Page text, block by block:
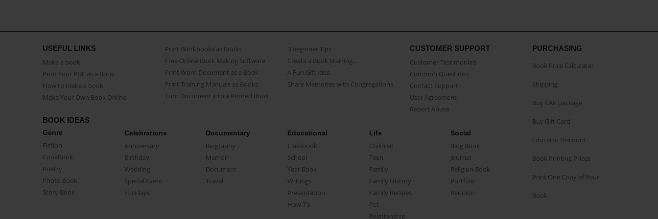
USEFUL LINKS
Make a book
Print Your PDF as a Book
How to make a book
Make Your Own Book Online
Print Workbooks as Books
Free Online Book Making Software
Print Word Document as a Book
Print Training Manuals as Books
Turn Document into a Printed Book
3 beginner Tips
Create a Book Starring...
A Fun Gift Idea
Share Memories with Congregations
CUSTOMER SUPPORT
Customer Testimonials
Common Questions
Contact Support
User Agreement
Report Abuse
BOOK IDEAS
Genre
Fiction
CookBook
Poetry
Photo Book
Story Book
Celebrations
Anniversary
Birthday
Wedding
Special Event
Holidays
Documentary
Biography
Memoir
Document
Travel
Educational
Classbook
School
Year Book
Writings
Presentation
How-To
Life
Children
Teen
Family
Family History
Family Recipes
Pet
Relationship
Social
Blog Book
Journal
Religion Book
Portfolio
Reunion
PURCHASING
Book Price Calculator
Shipping
Buy CAP package
Buy Gift Card
Educator Discount
Book Printing Prices
Print One Copy of Your
Book